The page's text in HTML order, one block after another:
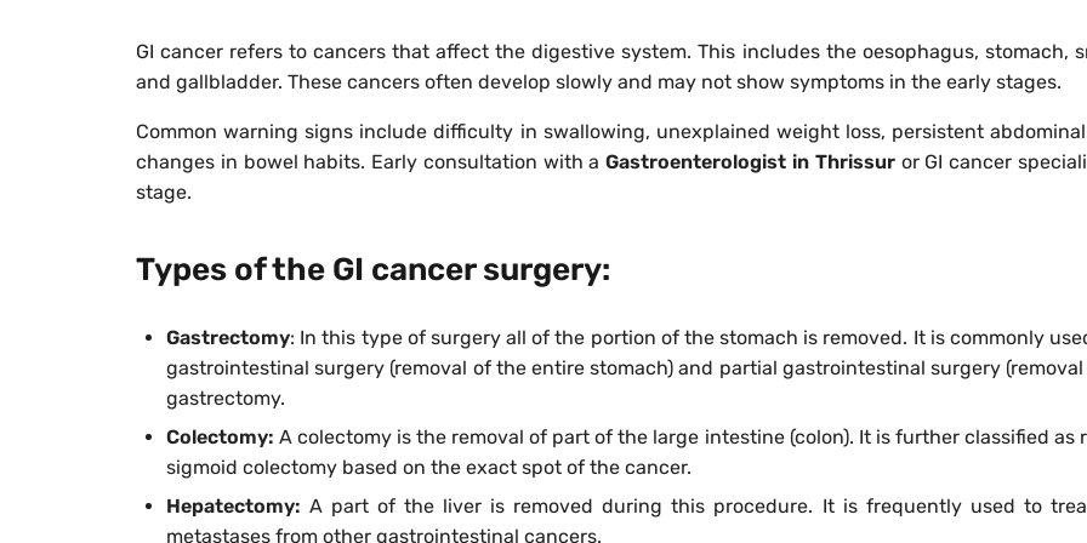
GI cancer refers to cancers that affect the digestive system. This includes the oesophagus, stomach,
and gallbladder. These cancers often develop slowly and may not show symptoms in the early stages.
Common warning signs include difficulty in swallowing, unexplained weight loss, persistent
changes in bowel habits. Early consultation with aGastroenterologist in Thrissuror GI cancer
stage.
Types of the GI cancer surgery:
Gastrectomy: In this type of surgery all of the portion of the stomach is removed. It is commonly
gastrointestinal surgery (removal of the entire stomach) and partial gastrointestinal surgery
gastrectomy.
Colectomy:A colectomy is the removal of part of the large intestine (colon). It is further classified
sigmoid colectomy based on the exact spot of the cancer.
Hepatectomy:A part of the liver is removed during this procedure. It is frequently used to
metastases from other gastrointestinal cancers.